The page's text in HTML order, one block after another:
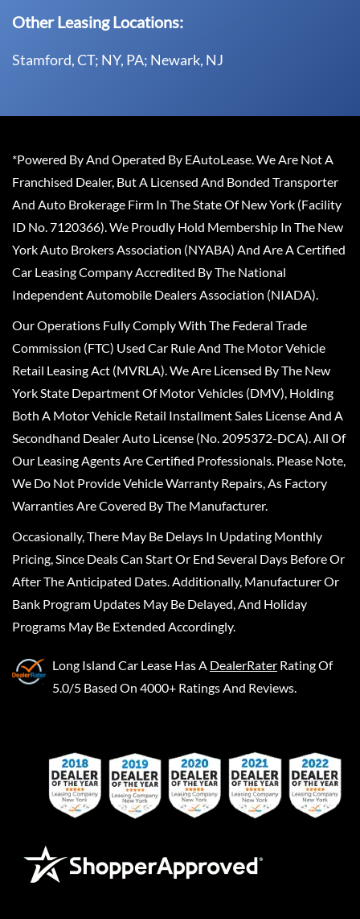
Other Leasing Locations:
Stamford, CT; NY, PA; Newark, NJ
*Powered By And Operated By EAutoLease. We Are Not A
Franchised Dealer, But A Licensed And Bonded Transporter
And Auto Brokerage Firm In The State Of New York (Facility
ID No. 7120366). We Proudly Hold Membership In The New
York Auto Brokers Association (NYABA) And Are A Certified
Car Leasing Company Accredited By The National
Independent Automobile Dealers Association (NIADA).
Our Operations Fully Comply With The Federal Trade
Commission (FTC) Used Car Rule And The Motor Vehicle
Retail Leasing Act (MVRLA). We Are Licensed By The New
York State Department Of Motor Vehicles (DMV), Holding
Both A Motor Vehicle Retail Installment Sales License And A
Secondhand Dealer Auto License (No. 2095372-DCA). All Of
Our Leasing Agents Are Certified Professionals. Please Note,
We Do Not Provide Vehicle Warranty Repairs, As Factory
Warranties Are Covered By The Manufacturer.
Occasionally, There May Be Delays In Updating Monthly
Pricing, Since Deals Can Start Or End Several Days Before Or
After The Anticipated Dates. Additionally, Manufacturer Or
Bank Program Updates May Be Delayed, And Holiday
Programs May Be Extended Accordingly.
Long Island Car Lease Has A DealerRater Rating Of
5.0/5 Based On 4000+ Ratings And Reviews.